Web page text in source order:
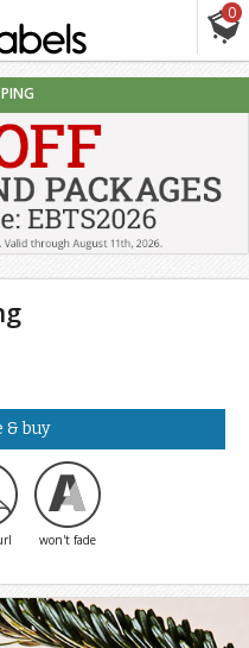
0
buy
won't fade